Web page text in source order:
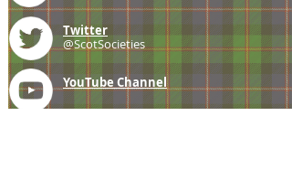
Twitter
@ScotSocieties
YouTube Channel